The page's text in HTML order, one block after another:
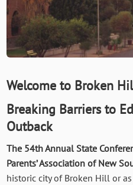
Welcome to Broken
Breaking Barriers to
Outback
The 54th Annual State
Parents’ Association of New
historic city of Broken Hill or